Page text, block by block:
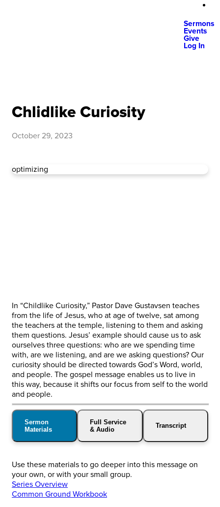
Sermons
Events
Give
Log In
Chlidlike Curiosity
October 29, 2023
optimizing
In “Childlike Curiosity,” Pastor Dave Gustavsen teaches
from the life of Jesus, who at age of twelve, sat among
the teachers at the temple, listening to them and asking
them questions. Jesus’ example should cause us to ask
ourselves three questions: who are we spending time
with, are we listening, and are we asking questions? Our
curiosity should be directed towards God’s Word, world,
and people. The gospel message enables us to live in
this way, because it shifts our focus from self to the world
and people.
Sermon
Materials
Full Service
& Audio
Transcript
Use these materials to go deeper into this message on
your own, or with your small group.
Series Overview
Common Ground Workbook